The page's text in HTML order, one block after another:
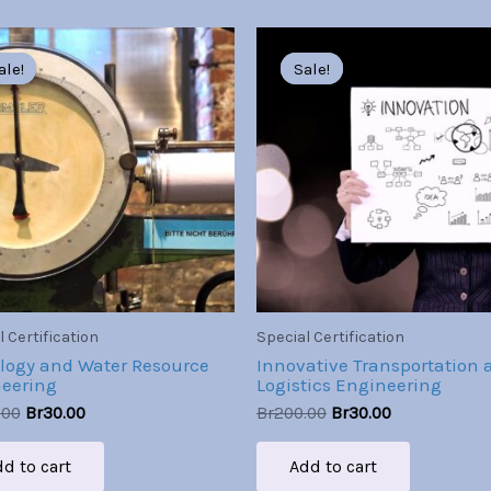
Certification
and Water Resource
Original
price
was:
Br200.00.
Br30.00
Current
price
is:
Br30.00.
to cart
Sale!
Sale!
Special Certification
Innovative Transportation
Logistics Engineering
Br200.00
price
was:
Br200.00.
Br30.00
Br30.00.
Add to cart